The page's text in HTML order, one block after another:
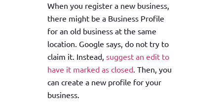
When you register a new business,
there might be a Business Profile
for an old business at the same
location. Google says, do not try to
claim it. Instead, suggest an edit to
have it marked as closed. Then, you
can create a new profile for your
business.